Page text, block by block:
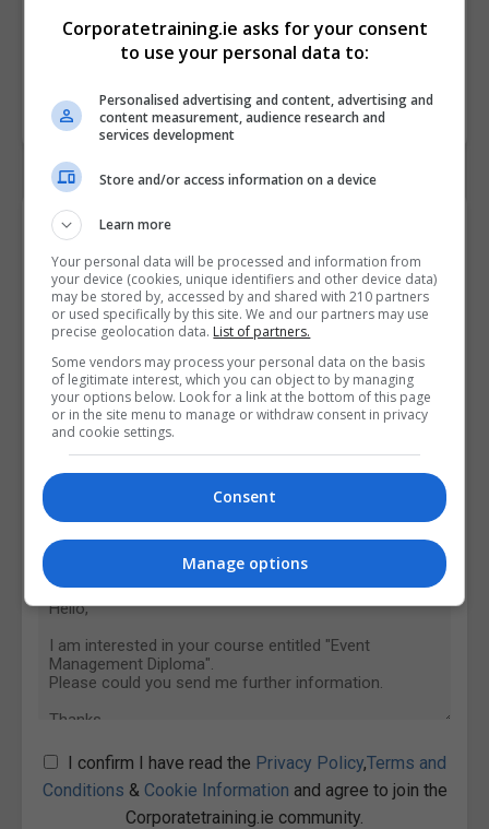
Contact Provider
I confirm I have read the Privacy Policy,Terms and
Conditions & Cookie Information and agree to join the
Corporatetraining.ie community.
Corporatetraining.ie asks for your consent
to use your personal data to:
Personalised advertising and content, advertising and
content measurement, audience research and
services development
Store and/or access information on a device
Learn more
Your personal data will be processed and information from
your device (cookies, unique identifiers and other device data)
may be stored by, accessed by and shared with 210 partners
or used specifically by this site. We and our partners may use
precise geolocation data. List of partners.
Some vendors may process your personal data on the basis
of legitimate interest, which you can object to by managing
your options below. Look for a link at the bottom of this page
or in the site menu to manage or withdraw consent in privacy
and cookie settings.
Consent
Manage options